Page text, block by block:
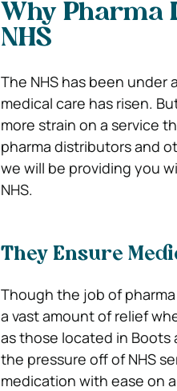
Why Pharma
NHS
The NHS has been under
medical care has risen.
more strain on a service
pharma distributors and
we will be providing you
NHS.
They Ensure
Though the job of
a vast amount of relief
as those located in
the pressure off of NHS
medication with ease on